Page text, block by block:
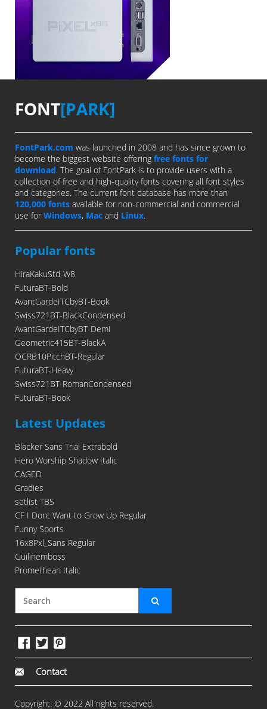
FONT[PARK]
FontPark.com was launched in 2008 and has since grown to
become the biggest website offering free fonts for
download. The goal of FontPark is to provide users with a
collection of free and high-quality fonts covering all font styles
and categories. The current font database has more than
120,000 fonts available for non-commercial and commercial
use for Windows, Mac and Linux.
Popular fonts
HiraKakuStd-W8
FuturaBT-Bold
AvantGardeITCbyBT-Book
Swiss721BT-BlackCondensed
AvantGardeITCbyBT-Demi
Geometric415BT-BlackA
OCRB10PitchBT-Regular
FuturaBT-Heavy
Swiss721BT-RomanCondensed
FuturaBT-Book
Latest Updates
Blacker Sans Trial Extrabold
Hero Worship Shadow Italic
CAGED
Gradies
setlist TBS
CF I Dont Want to Grow Up Regular
Funny Sports
16x8Pxl_Sans Regular
Guilinemboss
Promethean Italic
Contact
Copyright. © 2022 All rights reserved.